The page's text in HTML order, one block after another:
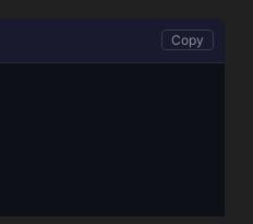
Copy